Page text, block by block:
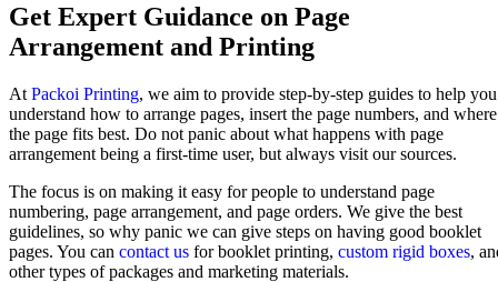
Get Expert Guidance on Page
Arrangement and Printing
At Packoi Printing, we aim to provide step-by-step guides to help you
understand how to arrange pages, insert the page numbers, and where
the page fits best. Do not panic about what happens with page
arrangement being a first-time user, but always visit our sources.
The focus is on making it easy for people to understand page
numbering, page arrangement, and page orders. We give the best
guidelines, so why panic we can give steps on having good booklet
pages. You can contact us for booklet printing, custom rigid boxes,
other types of packages and marketing materials.